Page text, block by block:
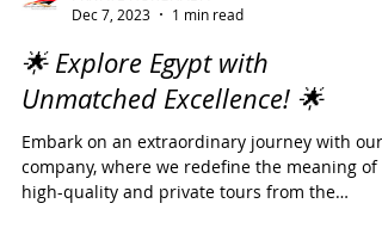
Dec 7, 2023
1 min read
🌟 Explore Egypt with
Unmatched Excellence! 🌟
Embark on an extraordinary journey with our